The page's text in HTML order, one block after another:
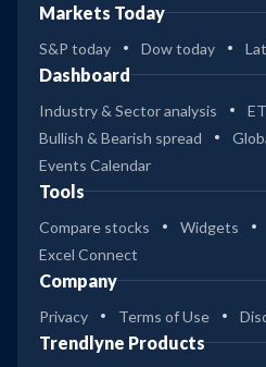
Markets Today
S&P today Dow today
Dashboard
Industry & Sector analysis
Bullish & Bearish spread
Events Calendar
Tools
Compare stocks Widgets
Excel Connect
Company
Privacy Terms of Use
Trendlyne Products